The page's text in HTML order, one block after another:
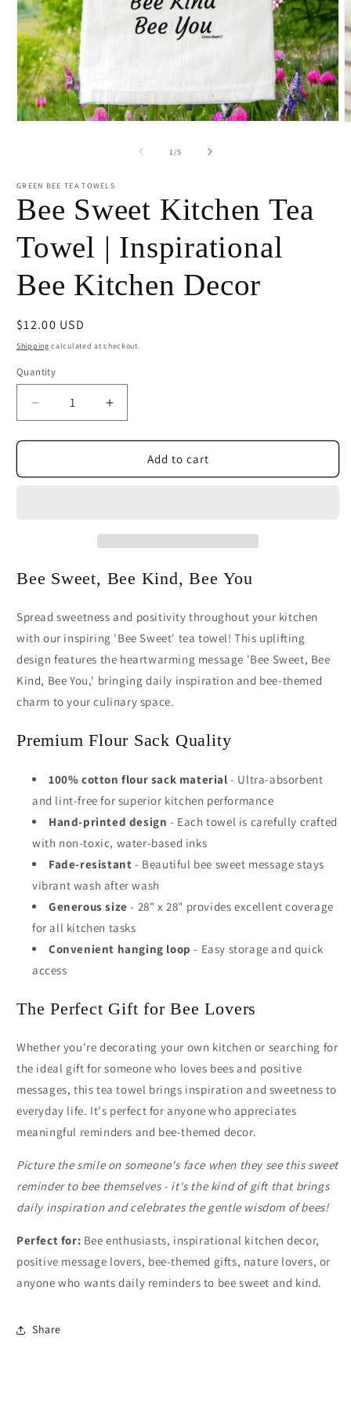
1/of
5
GREEN BEE TEA TOWELS
Bee Sweet Kitchen Tea
Towel | Inspirational
Bee Kitchen Decor
Regular
price
$12.00 USD
Shipping calculated at checkout.
Quantity
Decrease
quantity
for
Sweet
Bee
Increase
quantity
for
Sweet
Bee
Add to cart
Bee Sweet, Bee Kind, Bee You
Spread sweetness and positivity throughout your kitchen
with our inspiring 'Bee Sweet' tea towel! This uplifting
design features the heartwarming message 'Bee Sweet, Bee
Kind, Bee You,' bringing daily inspiration and bee-themed
charm to your culinary space.
Premium Flour Sack Quality
100% cotton flour sack material - Ultra-absorbent
and lint-free for superior kitchen performance
Hand-printed design - Each towel is carefully crafted
with non-toxic, water-based inks
Fade-resistant - Beautiful bee sweet message stays
vibrant wash after wash
Generous size - 28" x 28" provides excellent coverage
for all kitchen tasks
Convenient hanging loop - Easy storage and quick
access
The Perfect Gift for Bee Lovers
Whether you're decorating your own kitchen or searching for
the ideal gift for someone who loves bees and positive
messages, this tea towel brings inspiration and sweetness to
everyday life. It's perfect for anyone who appreciates
meaningful reminders and bee-themed decor.
Picture the smile on someone's face when they see this sweet
reminder to bee themselves - it's the kind of gift that brings
daily inspiration and celebrates the gentle wisdom of bees!
Perfect for: Bee enthusiasts, inspirational kitchen decor,
positive message lovers, bee-themed gifts, nature lovers, or
anyone who wants daily reminders to bee sweet and kind.
Share